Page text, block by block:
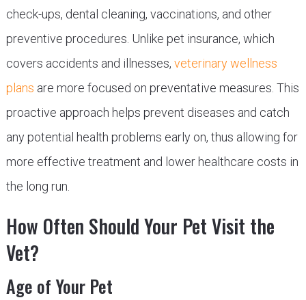
check-ups, dental cleaning, vaccinations, and other
preventive procedures. Unlike pet insurance, which
covers accidents and illnesses, veterinary wellness
plans are more focused on preventative measures. This
proactive approach helps prevent diseases and catch
any potential health problems early on, thus allowing for
more effective treatment and lower healthcare costs in
the long run.
How Often Should Your Pet Visit the
Vet?
Age of Your Pet